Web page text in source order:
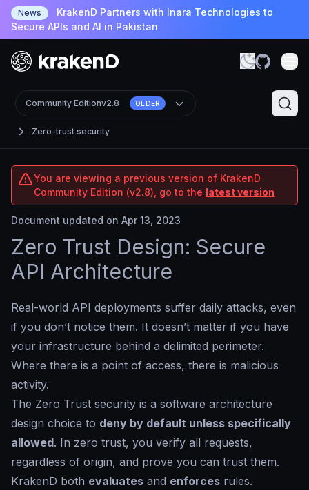
News
KrakenD Partners with Inara Technologies to
Secure APIs and AI in Pakistan
Zero-trust security
Community Editionv2.8 OLDER
You are viewing a previous version of KrakenD
Community Edition (v2.8), go to the latest version
Document updated on Apr 13, 2023
Zero Trust Design: Secure
API Architecture
Real-world API deployments suffer daily attacks, even
if you don’t notice them. It doesn’t matter if you have
your infrastructure behind a delimited perimeter.
Where there is a point of access, there is malicious
activity.
The Zero Trust security is a software architecture
design choice to deny by default unless specifically
allowed. In zero trust, you verify all requests,
regardless of origin, and prove you can trust them.
KrakenD both evaluates and enforces rules.